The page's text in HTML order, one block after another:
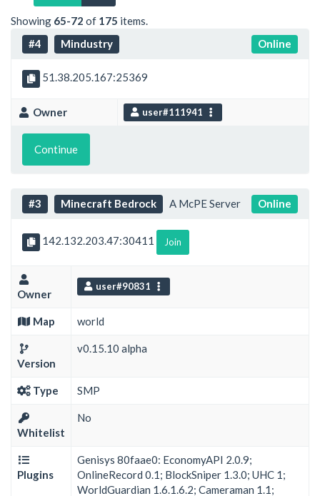
Showing 65-72 of 175 items.
#4
Mindustry Online
51.38.205.167:25369
Owner user#111941
Continue
#3 Minecraft Bedrock A McPE Server Online
142.132.203.47:30411 Join
Owner
user#90831
Map world
Version
v0.15.10 alpha
Type SMP
Whitelist
No
Plugins
Genisys 80faae0: EconomyAPI 2.0.9;
OnlineRecord 0.1; BlockSniper 1.3.0; UHC 1;
WorldGuardian 1.6.1.6.2; Cameraman 1.1;